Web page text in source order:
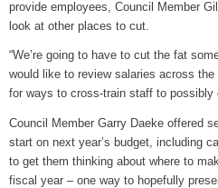
provide employees, Council Member
look at other places to cut.
“We’re going to have to cut the fat
would like to review salaries across
for ways to cross-train staff to possibly
Council Member Garry Daeke offered
start on next year’s budget, including
to get them thinking about where to
fiscal year – one way to hopefully